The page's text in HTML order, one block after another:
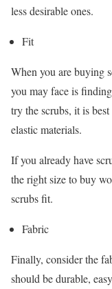
less desirable ones.
Fit
When you are buying
you may face is
try the scrubs, it is
elastic materials.
If you already have
the right size to buy
scrubs fit.
Fabric
Finally, consider the
should be durable,